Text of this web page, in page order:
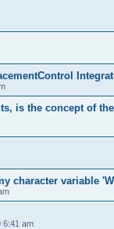
is the concept of
character variable
6:41 am